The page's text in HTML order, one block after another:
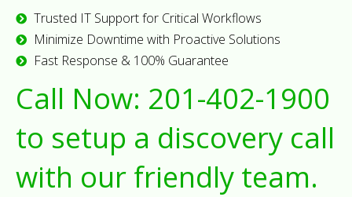
Trusted IT Support for Critical Workflows
Minimize Downtime with Proactive Solutions
Fast Response & 100% Guarantee
Call Now: 201-402-1900
to setup a discovery call
with our friendly team.